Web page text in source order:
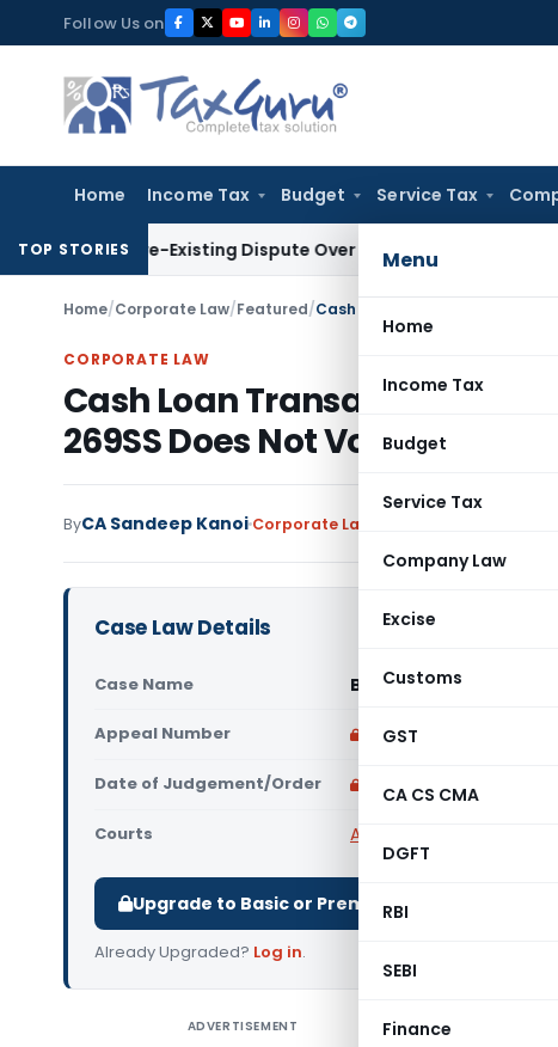
to
content
Follow Us on
Home Income Tax Budget Service Tax
Menu
Home
Income Tax
Budget
Service Tax
Company Law
Excise
Customs
GST
CA CS CMA
DGFT
RBI
SEBI
Finance
TOP STORIES
to Pre-Existing Dispute Over Service Deficiencies
Home/Corporate Law/Featured/
CORPORATE LAW
Cash Loan Transaction
269SS Does Not Void Debt
ByCA Sandeep Kanoi Corporate Law
Case Law Details
Case Name Bodh Raj Vs Veer Sen
Appeal Number Only available for paid
Date of Judgement/Order Only available for paid
Courts All High Courts
Upgrade to Basic or Premium to download.
Already Upgraded? Log in.
ADVERTISEMENT
Bodh Raj